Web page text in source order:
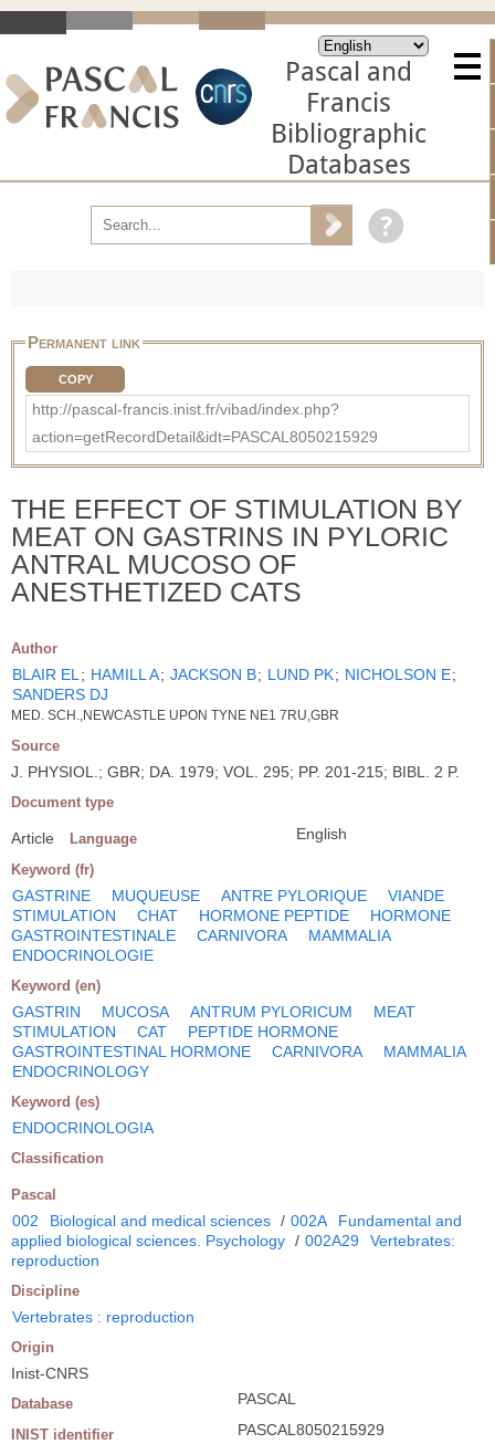
Pascal and
Francis
Bibliographic
Databases
Permanent link
COPY
http://pascal-francis.inist.fr/vibad/index.php?
action=getRecordDetail&idt=PASCAL8050215929
THE EFFECT OF STIMULATION BY
MEAT ON GASTRINS IN PYLORIC
ANTRAL MUCOSO OF
ANESTHETIZED CATS
Author
BLAIR EL ; HAMILL A; JACKSON B; LUND PK; NICHOLSON E;
SANDERS DJ
MED. SCH.,NEWCASTLE UPON TYNE NE1 7RU,GBR
Source
J. PHYSIOL.; GBR; DA. 1979; VOL. 295; PP. 201-215; BIBL. 2 P.
Document type
Article Language English
Keyword (fr)
GASTRINE MUQUEUSE ANTRE PYLORIQUE
VIANDE
STIMULATION
CHAT HORMONE PEPTIDE
HORMONE
GASTROINTESTINALE
CARNIVORA
MAMMALIA
ENDOCRINOLOGIE
Keyword (en)
GASTRIN MUCOSA ANTRUM PYLORICUM
MEAT
STIMULATION
CAT
PEPTIDE HORMONE
GASTROINTESTINAL HORMONE
CARNIVORA
MAMMALIA
ENDOCRINOLOGY
Keyword (es)
ENDOCRINOLOGIA
Classification
Pascal
002 Biological and medical sciences / 002A
Fundamental and
applied biological sciences. Psychology / 002A29
Vertebrates:
reproduction
Discipline
Vertebrates : reproduction
Origin
Inist-CNRS
Database PASCAL
INIST identifier PASCAL8050215929